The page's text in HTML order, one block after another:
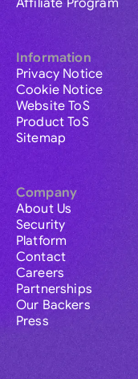
Affiliate Program
Information
Privacy Notice
Cookie Notice
Website ToS
Product ToS
Sitemap
Company
About Us
Security
Platform
Contact
Careers
Partnerships
Our Backers
Press